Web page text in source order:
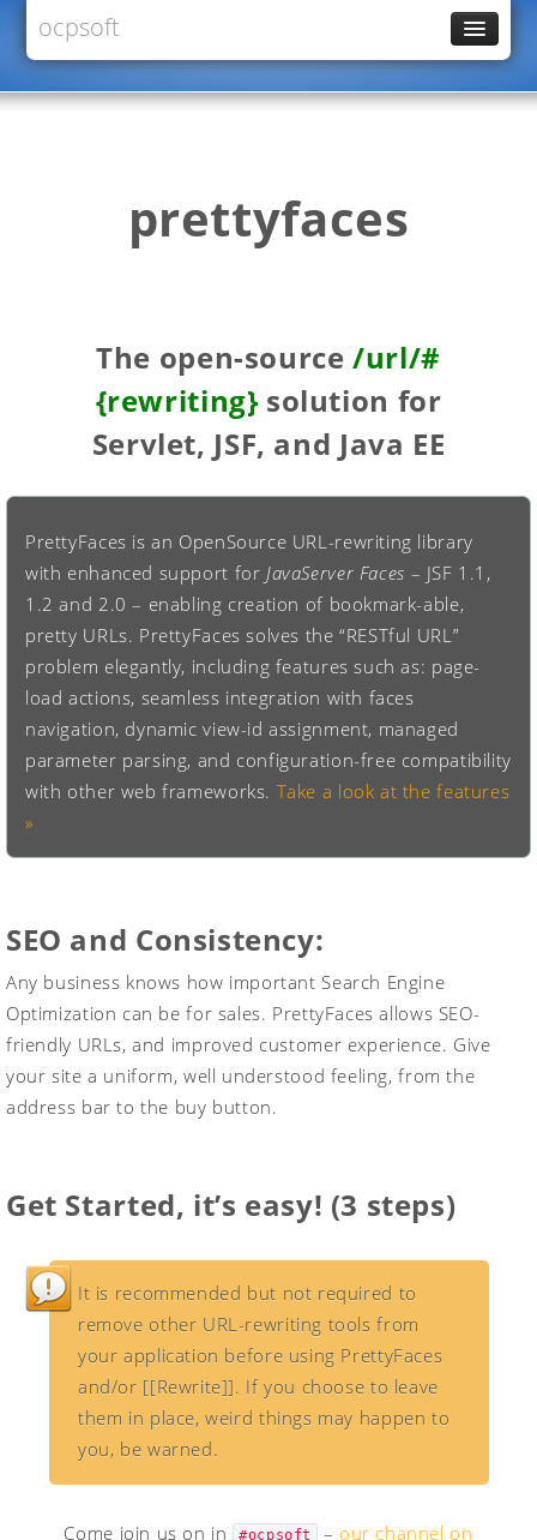
ocpsoft
News
Redoculousprettyfaces
The open-source/url/#
{rewriting}solution for
Servlet, JSF, and Java EE
PrettyFaces is an OpenSource URL-rewriting library
with enhanced support forJavaServer Faces – JSF 1.1,
1.2 and 2.0 – enabling creation of bookmark-able,
pretty URLs. PrettyFaces solves the “RESTful URL”
problem elegantly, including features such as: page-
load actions, seamless integration with faces
navigation, dynamic view-id assignment, managed
parameter parsing, and configuration-free compatibility
with other web frameworks. Take a look at the features
»
SEO and Consistency:
Any business knows how important Search Engine
Optimization can be for sales. PrettyFaces allows SEO-
friendly URLs, and improved customer experience. Give
your site a uniform, well understood feeling, from the
address bar to the buy button.
Get Started, it’s easy! (3 steps)
It is recommended but not required to
remove other URL-rewriting tools from
your application before using PrettyFaces
and/or [[Rewrite]]. If you choose to leave
them in place, weird things may happen to
you, be warned.
Come join us on in #ocpsoft – our channel on